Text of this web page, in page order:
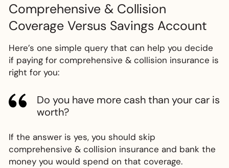
Comprehensive & Collision
Coverage Versus Savings Account
Here’s one simple query that can help you decide
if paying for comprehensive & collision insurance is
right for you:
Do you have more cash than your car is
worth?
If the answer is yes, you should skip
comprehensive & collision insurance and bank the
money you would spend on that coverage.